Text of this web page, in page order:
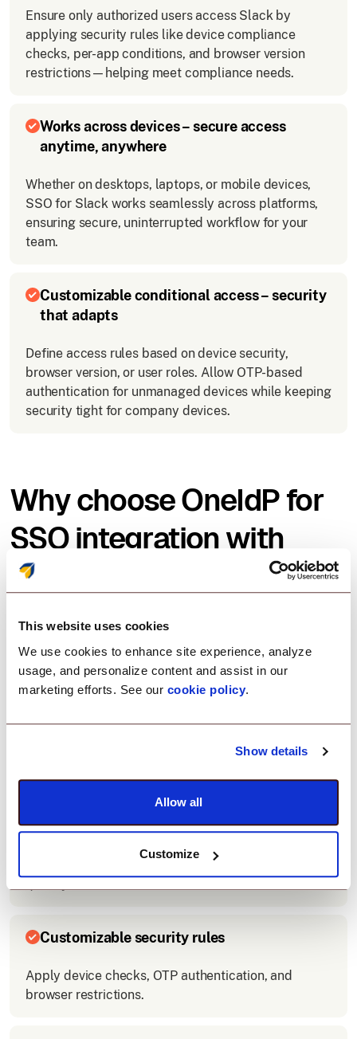
This website uses cookies
We use cookies to enhance site experience, analyze
usage, and personalize content and assist in our
marketing efforts. See our cookie policy.
Show details
Allow all
Customize
Ensure only authorized users access Slack by
applying security rules like device compliance
checks, per-app conditions, and browser version
restrictions—helping meet compliance needs.
Works across devices – secure access
anytime, anywhere
Whether on desktops, laptops, or mobile devices,
SSO for Slack works seamlessly across platforms,
ensuring secure, uninterrupted workflow for your
team.
Customizable conditional access – security
that adapts
Define access rules based on device security,
browser version, or user roles. Allow OTP-based
authentication for unmanaged devices while keeping
security tight for company devices.
Why choose OneIdP for
SSO integration with
Slack?
Scalefusion OneIdP offers an easy, secure, and
flexible solution for SSO with Slack:
Enforce security policies before allowing Slack
Easy integration
Connect Slack with your company’s login system
Customizable security rules
Apply device checks, OTP authentication, and
browser restrictions.